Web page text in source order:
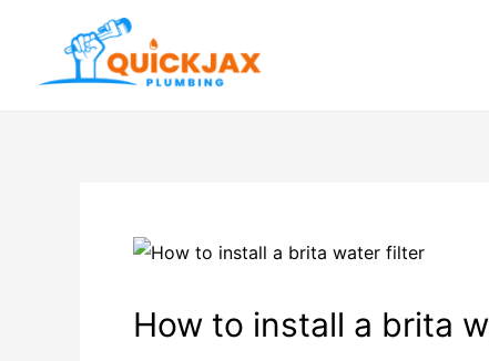
How to install a brita